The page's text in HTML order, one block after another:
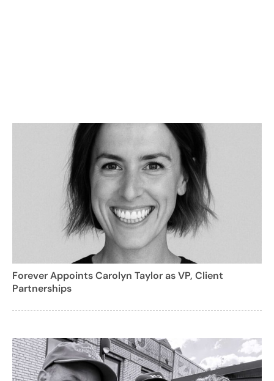
Forever Appoints Carolyn Taylor as VP, Client
Partnerships